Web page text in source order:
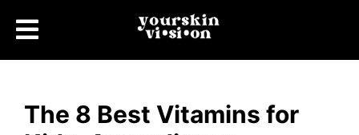
The 8 Best Vitamins for